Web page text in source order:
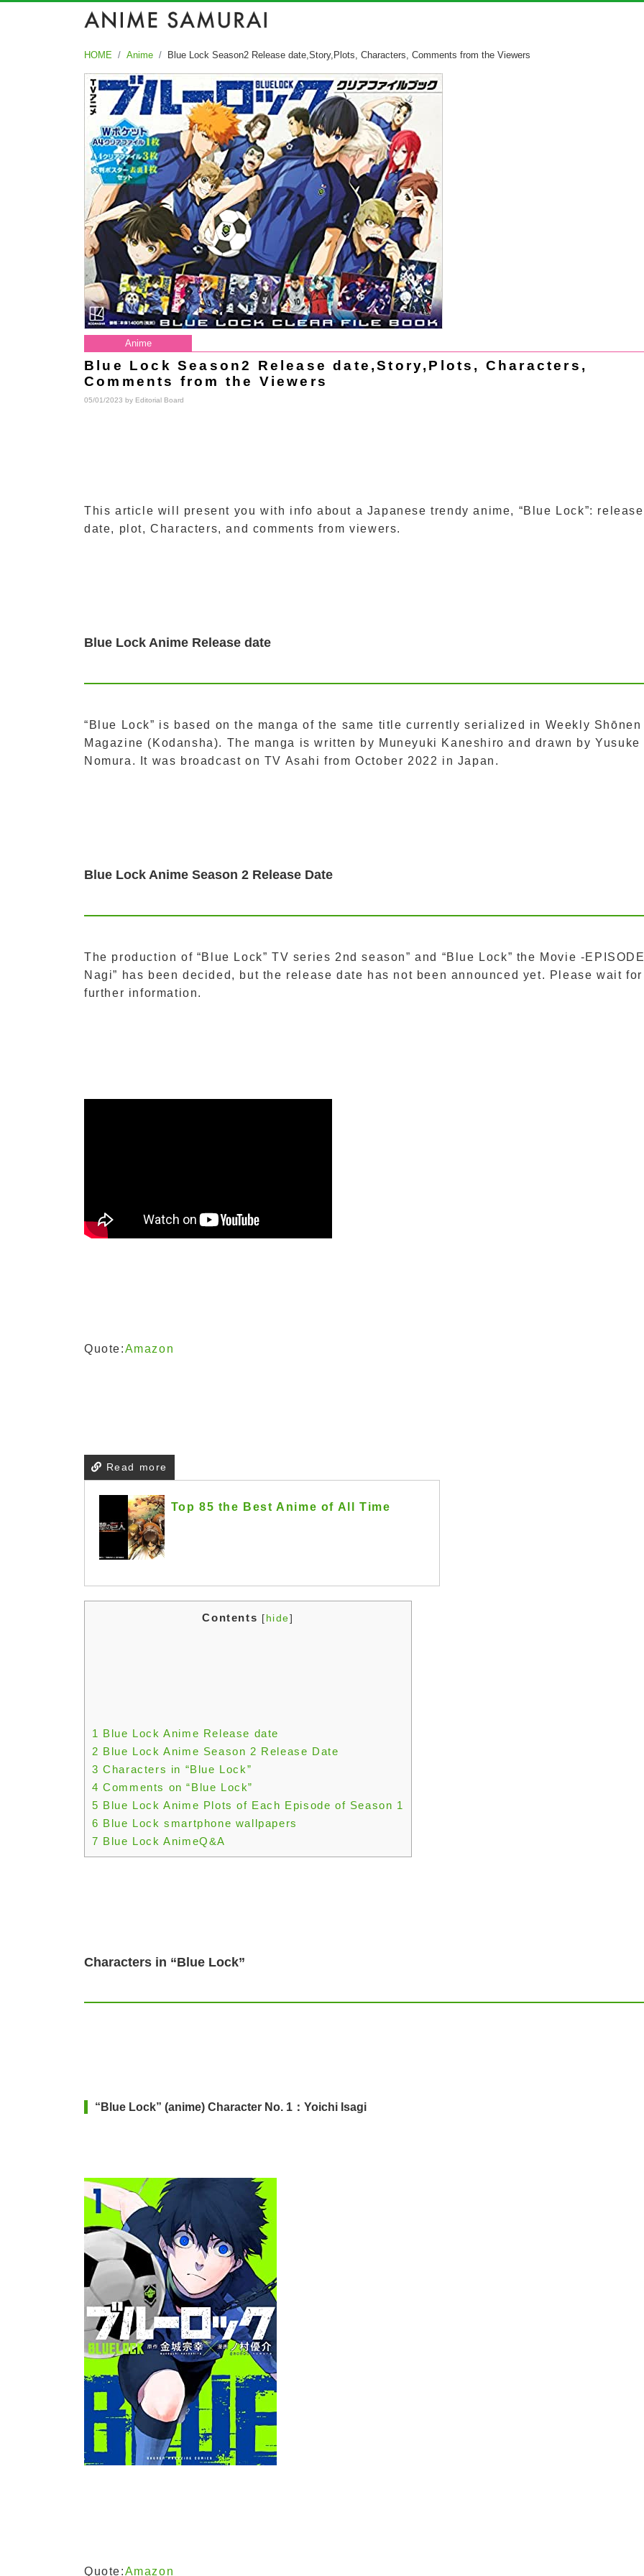
HOME Anime Blue Lock Season2 Release date,Story,Plots, Characters, Comments from the Viewers
Anime
Blue Lock Season2 Release date,Story,Plots, Characters,
Comments from the Viewers
05/01/2023 by Editorial Board
This article will present you with info about a Japanese trendy anime, “Blue Lock”: release
date, plot, Characters, and comments from viewers.
Blue Lock Anime Release date
“Blue Lock” is based on the manga of the same title currently serialized in Weekly Shōnen
Magazine (Kodansha). The manga is written by Muneyuki Kaneshiro and drawn by Yusuke
Nomura. It was broadcast on TV Asahi from October 2022 in Japan.
Blue Lock Anime Season 2 Release Date
The production of “Blue Lock” TV series 2nd season” and “Blue Lock” the Movie -EPISODE
Nagi” has been decided, but the release date has not been announced yet. Please wait for
further information.
Quote:Amazon
Read more
Top 85 the Best Anime of All Time
Contents [ hide]
1 Blue Lock Anime Release date
2 Blue Lock Anime Season 2 Release Date
3 Characters in “Blue Lock”
4 Comments on “Blue Lock”
5 Blue Lock Anime Plots of Each Episode of Season 1
6 Blue Lock smartphone wallpapers
7 Blue Lock AnimeQ&A
Characters in “Blue Lock”
“Blue Lock” (anime) Character No. 1：Yoichi Isagi
Quote:Amazon